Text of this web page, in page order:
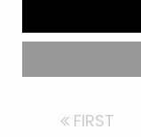
FIRST